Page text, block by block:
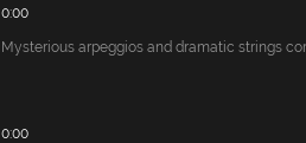
0:00
Mysterious arpeggios and dramatic strings
0:00